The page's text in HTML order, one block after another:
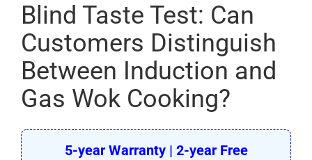
Griddle
Hotplate
Contact
Blind Taste Test: Can
Customers Distinguish
Between Induction and
Gas Wok Cooking?
5-year Warranty | 2-year Free